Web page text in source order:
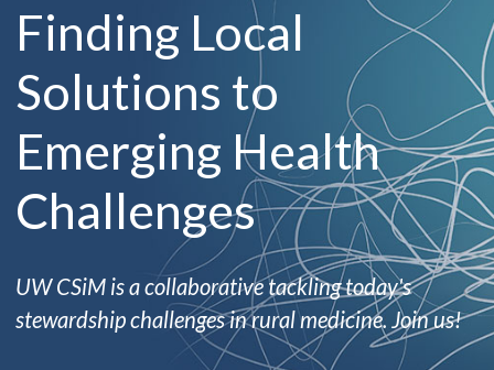
Finding Local
Solutions to
Emerging Health
Challenges
UW CSiM is a collaborative tackling today's
stewardship challenges in rural medicine. Join us!